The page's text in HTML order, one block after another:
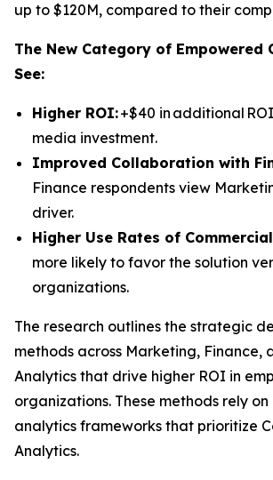
up to $120M, compared to their
The New Category of Empowered
See:
Higher ROI:+$40 in additional
media investment.
Improved Collaboration with
Finance respondents view
driver.
Higher Use Rates of
more likely to favor the solution
organizations.
The research outlines the strategic
methods across Marketing, Finance,
Analytics that drive higher ROI in
organizations. These methods rely
analytics frameworks that prioritize
Analytics.